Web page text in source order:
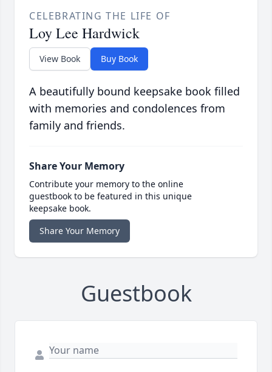
CELEBRATING THE LIFE OF
Loy Lee Hardwick
View Book Buy Book
A beautifully bound keepsake book filled
with memories and condolences from
family and friends.
Share Your Memory
Contribute your memory to the online
guestbook to be featured in this unique
keepsake book.
Share Your Memory
Guestbook